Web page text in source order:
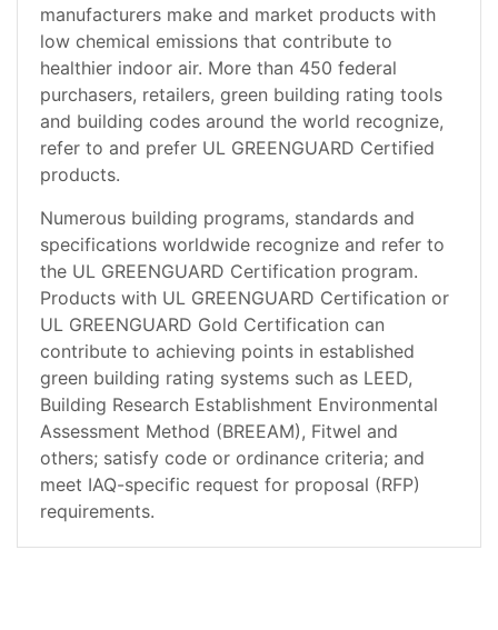
manufacturers make and market products with
low chemical emissions that contribute to
healthier indoor air. More than 450 federal
purchasers, retailers, green building rating tools
and building codes around the world recognize,
refer to and prefer UL GREENGUARD Certified
products.
Numerous building programs, standards and
specifications worldwide recognize and refer to
the UL GREENGUARD Certification program.
Products with UL GREENGUARD Certification or
UL GREENGUARD Gold Certification can
contribute to achieving points in established
green building rating systems such as LEED,
Building Research Establishment Environmental
Assessment Method (BREEAM), Fitwel and
others; satisfy code or ordinance criteria; and
meet IAQ-specific request for proposal (RFP)
requirements.